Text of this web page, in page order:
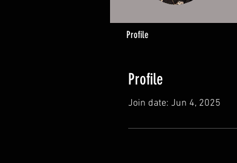
Profile
Join date: Jun 4, 2025
Profile